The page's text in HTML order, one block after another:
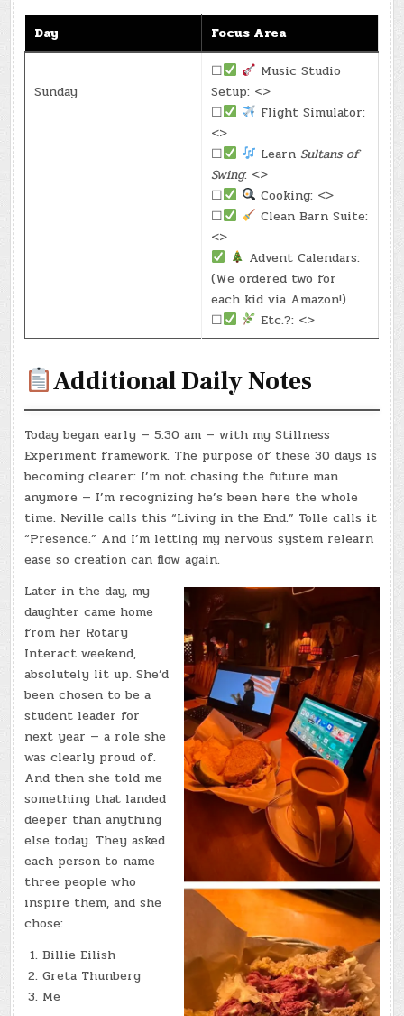
Day Focus Area
Sunday
☐
Music Studio
Setup: <>
☐
Flight Simulator:
<>
☐
LearnSultans of
Swing: <>
☐
Cooking: <>
☐
Clean Barn Suite:
<>
Advent Calendars:
(We ordered two for
each kid via Amazon!)
☐
Etc.?: <>
Additional Daily Notes
Today began early — 5:30 am — with my Stillness
Experiment framework. The purpose of these 30 days is
becoming clearer: I’m not chasing the future man
anymore — I’m recognizing he’s been here the whole
time. Neville calls this “Living in the End.” Tolle calls it
“Presence.” And I’m letting my nervous system relearn
ease so creation can flow again.
Later in the day, my
daughter came home
from her Rotary
Interact weekend,
absolutely lit up. She’d
been chosen to be a
student leader for
next year — a role she
was clearly proud of.
And then she told me
something that landed
deeper than anything
else today. They asked
each person to name
three people who
inspire them, and she
chose:
Billie Eilish
Greta Thunberg
Me